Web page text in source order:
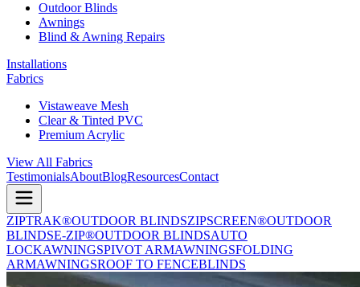
Outdoor Blinds
Awnings
Blind & Awning Repairs
Installations
Fabrics
Vistaweave Mesh
Clear & Tinted PVC
Premium Acrylic
View All Fabrics
TestimonialsAboutBlogResourcesContact
ZIPTRAK®OUTDOOR BLINDSZIPSCREEN®OUTDOOR
BLINDSE-ZIP®OUTDOOR BLINDSAUTO
LOCKAWNINGSPIVOT ARMAWNINGSFOLDING
ARMAWNINGSROOF TO FENCEBLINDS